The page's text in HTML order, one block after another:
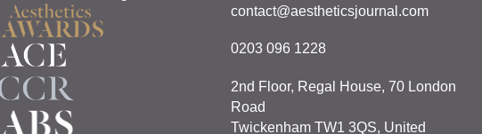
contact@aestheticsjournal.com
0203 096 1228
2nd Floor, Regal House, 70 London
Road
Twickenham TW1 3QS, United